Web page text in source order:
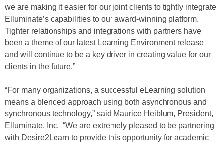
we are making it easier for our joint clients to tightly integrate
Elluminate’s capabilities to our award-winning platform.
Tighter relationships and integrations with partners have
been a theme of our latest Learning Environment release
and will continue to be a key driver in creating value for our
clients in the future.”
“For many organizations, a successful eLearning solution
means a blended approach using both asynchronous and
synchronous technology,” said Maurice Heiblum, President,
Elluminate, Inc. “We are extremely pleased to be partnering
with Desire2Learn to provide this opportunity for academic